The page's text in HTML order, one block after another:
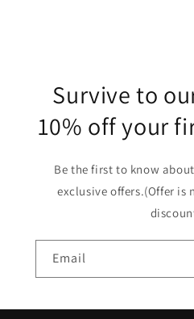
Survive to
10% off your
Be the first to know
exclusive offers.(Offer is
Email